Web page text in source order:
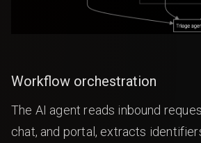
Workflow orchestration
The AI agent reads inbound
chat, and portal, extracts